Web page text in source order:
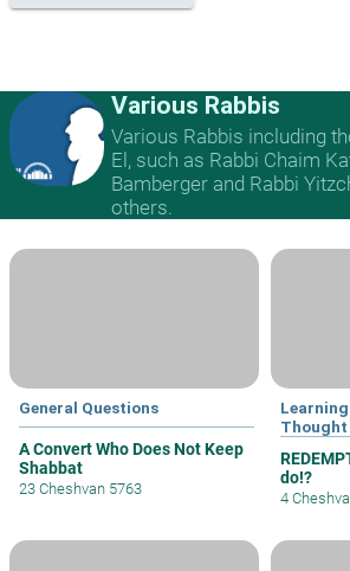
Various Rabbis
Various Rabbis including
El, such as Rabbi Chaim
Bamberger and Rabbi
others.
General Questions
A Convert Who Does Not Keep
Shabbat
23 Cheshvan 5763
Thought
do!?
4